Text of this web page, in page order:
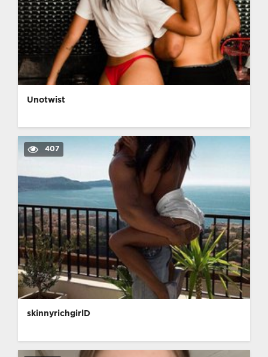
Unotwist
407
skinnyrichgirlD